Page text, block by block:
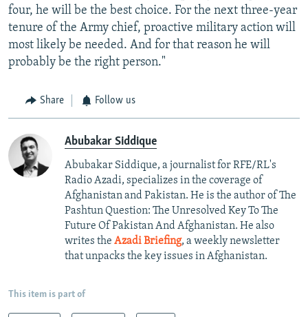
four, he will be the best choice. For the next three-year
tenure of the Army chief, proactive military action will
most likely be needed. And for that reason he will
probably be the right person."
Share Follow us
Abubakar Siddique
Abubakar Siddique, a journalist for RFE/RL's
Radio Azadi, specializes in the coverage of
Afghanistan and Pakistan. He is the author of The
Pashtun Question: The Unresolved Key To The
Future Of Pakistan And Afghanistan. He also
writes the Azadi Briefing, a weekly newsletter
that unpacks the key issues in Afghanistan.
This item is part of